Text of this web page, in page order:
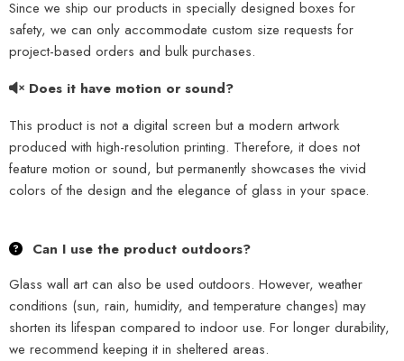
Since we ship our products in specially designed boxes for
safety, we can only accommodate custom size requests for
project-based orders and bulk purchases.
Does it have motion or sound?
This product is not a digital screen but a modern artwork
produced with high-resolution printing. Therefore, it does not
feature motion or sound, but permanently showcases the vivid
colors of the design and the elegance of glass in your space.
Can I use the product outdoors?
Glass wall art can also be used outdoors. However, weather
conditions (sun, rain, humidity, and temperature changes) may
shorten its lifespan compared to indoor use. For longer durability,
we recommend keeping it in sheltered areas.